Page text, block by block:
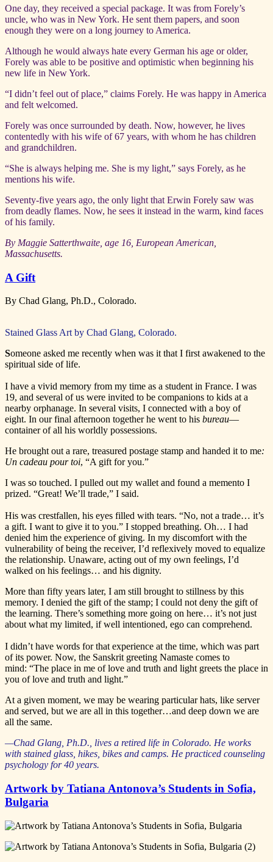
One day, they received a special package. It was from Forely’s
uncle, who was in New York. He sent them papers, and soon
enough they were on a long journey to America.
Although he would always hate every German his age or older,
Forely was able to be positive and optimistic when beginning his
new life in New York.
“I didn’t feel out of place,” claims Forely. He was happy in America
and felt welcomed.
Forely was once surrounded by death. Now, however, he lives
contentedly with his wife of 67 years, with whom he has children
and grandchildren.
“She is always helping me. She is my light,” says Forely, as he
mentions his wife.
Seventy-five years ago, the only light that Erwin Forely saw was
from deadly flames. Now, he sees it instead in the warm, kind faces
of his family.
By Maggie Satterthwaite, age 16, European American,
Massachusetts.
A Gift
By Chad Glang, Ph.D., Colorado.
Stained Glass Art by Chad Glang, Colorado.
Someone asked me recently when was it that I first awakened to the
spiritual side of life.
I have a vivid memory from my time as a student in France. I was
19, and several of us were invited to be companions to kids at a
nearby orphanage. In several visits, I connected with a boy of
eight. In our final afternoon together he went to his bureau—
container of all his worldly possessions.
He brought out a rare, treasured postage stamp and handed it to me:
Un cadeau pour toi, “A gift for you.”
I was so touched. I pulled out my wallet and found a memento I
prized. “Great! We’ll trade,” I said.
His was crestfallen, his eyes filled with tears. “No, not a trade… it’s
a gift. I want to give it to you.” I stopped breathing. Oh… I had
denied him the experience of giving. In my discomfort with the
vulnerability of being the receiver, I’d reflexively moved to equalize
the relationship. Unaware, acting out of my own feelings, I’d
walked on his feelings… and his dignity.
More than fifty years later, I am still brought to stillness by this
memory. I denied the gift of the stamp; I could not deny the gift of
the learning. There’s something more going on here… it’s not just
about what my limited, if well intentioned, ego can comprehend.
I didn’t have words for that experience at the time, which was part
of its power. Now, the Sanskrit greeting Namaste comes to
mind: “The place in me of love and truth and light greets the place in
you of love and truth and light.”
At a given moment, we may be wearing particular hats, like server
and served, but we are all in this together…and deep down we are
all the same.
—Chad Glang, Ph.D., lives a retired life in Colorado. He works
with stained glass, hikes, bikes and camps. He practiced counseling
psychology for 40 years.
Artwork by Tatiana Antonova’s Students in Sofia,
Bulgaria